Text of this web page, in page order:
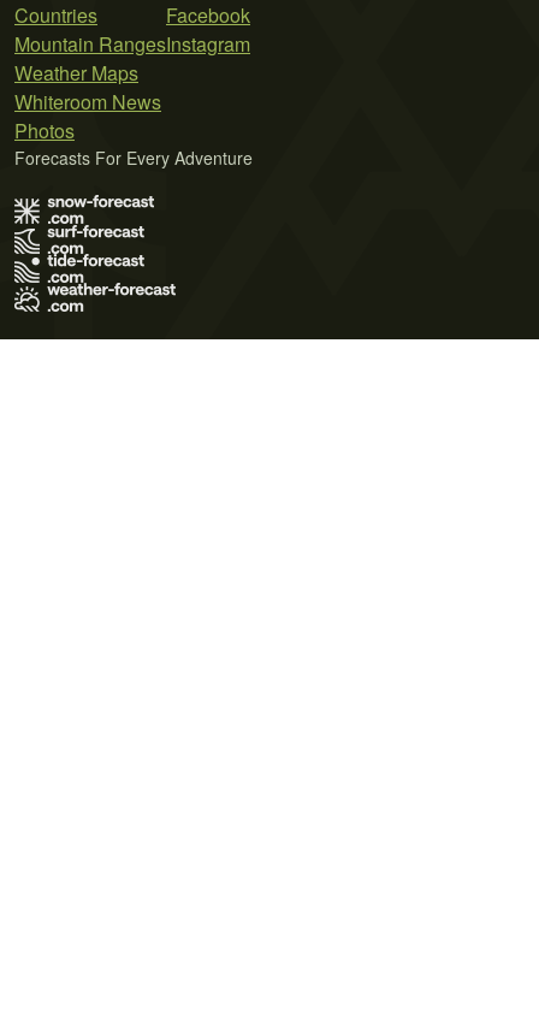
Countries
Mountain Ranges
Weather Maps
Whiteroom News
Photos
Facebook
Instagram
Forecasts For Every Adventure